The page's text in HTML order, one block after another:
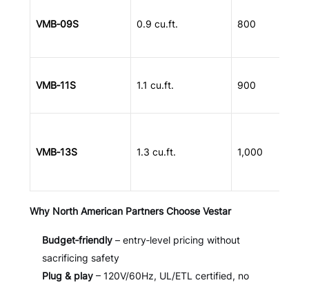
VMB‑09S 0.9 cu.ft. 800
VMB‑11S 1.1 cu.ft. 900
VMB‑13S 1.3 cu.ft. 1,000
Why North American Partners Choose Vestar
Budget‑friendly– entry‑level pricing without
sacrificing safety
Plug & play– 120V/60Hz, UL/ETL certified, no